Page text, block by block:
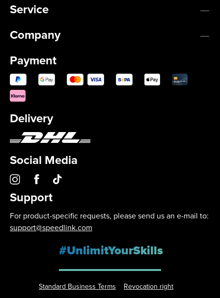
Service
Company
Payment
Delivery
Social Media
Support
For product-specific requests, please send us an e-mail to:
support@speedlink.com
#UnlimitYourSkills
Standard Business Terms
Revocation right